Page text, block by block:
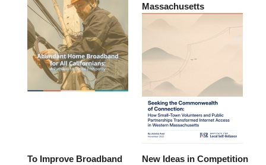
Massachusetts
To Improve Broadband
New Ideas in Competition